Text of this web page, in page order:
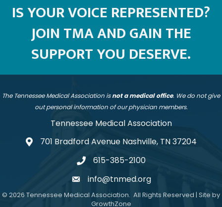
IS YOUR VOICE REPRESENTED?
JOIN TMA AND GAIN THE
SUPPORT YOU DESERVE.
The Tennessee Medical Association isnot a medical office. We do not give
out personal information of our physician members.
Tennessee Medical Association
address701 Bradford Avenue Nashville, TN 37204
telephone
615-385-2100
emailinfo@tnmed.org
© 2026 Tennessee Medical Association. All Rights Reserved | Site by
GrowthZone